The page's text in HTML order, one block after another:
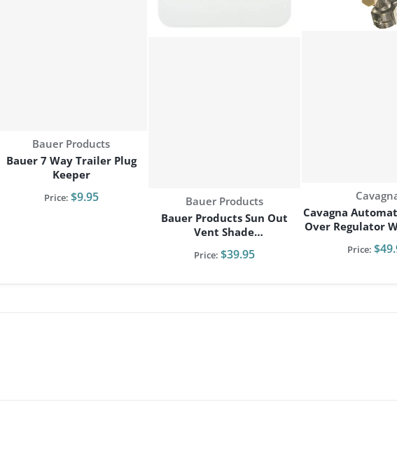
Vendor:
Bauer Products
Bauer 7 Way Trailer Plug
Keeper
Price: $9.95 Vendor:
Bauer Products
Bauer Products Sun Out
Vent Shade
Price: $39.95
Vendor:
Cavagna
Over Regulator
Price: